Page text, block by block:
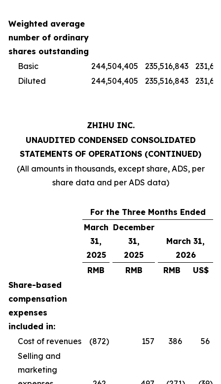
Weighted average
number of ordinary
shares outstanding
Basic
244,504,405 235,516,843
Diluted
244,504,405 235,516,843
ZHIHU INC.
UNAUDITED CONDENSED CONSOLIDATED
STATEMENTS OF OPERATIONS (CONTINUED)
(All amounts in thousands, except share, ADS, per
share data and per ADS data)
For the Three Months Ended
March
31,
2025
December
31,
2025
March 31,
2026
RMB
RMB RMB
US$
Share-based
compensation
expenses
included in:
Cost of revenues
(872) 157 386
56
Selling and
marketing